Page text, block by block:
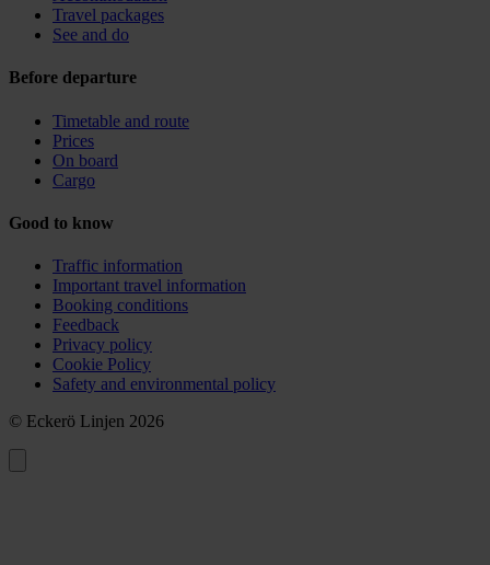
Travel packages
See and do
Before departure
Timetable and route
Prices
On board
Cargo
Good to know
Traffic information
Important travel information
Booking conditions
Feedback
Privacy policy
Cookie Policy
Safety and environmental policy
© Eckerö Linjen 2026